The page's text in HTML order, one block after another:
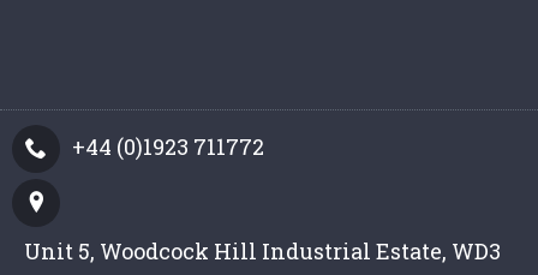
+44 (0)1923 711772
Unit 5, Woodcock Hill Industrial Estate, WD3